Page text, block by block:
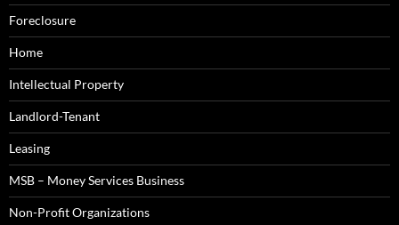
Foreclosure
Home
Intellectual Property
Landlord-Tenant
Leasing
MSB – Money Services Business
Non-Profit Organizations